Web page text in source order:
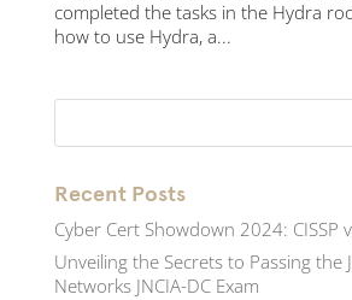
completed the tasks in the Hydra
how to use Hydra, a...
Recent Posts
Cyber Cert Showdown 2024: CISSP
Unveiling the Secrets to Passing the
Networks JNCIA-DC Exam